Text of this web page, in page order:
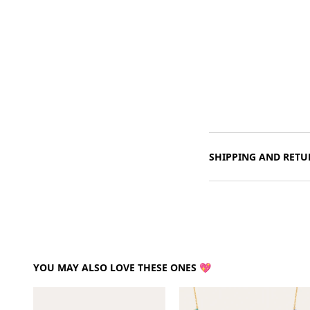
SHIPPING AND
YOU MAY ALSO LOVE THESE ONES 💖